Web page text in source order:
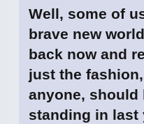
Well, some of
brave new
back now and
just the
anyone, should
standing in last